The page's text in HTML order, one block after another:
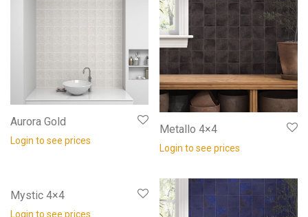
Aurora Gold
Login to see prices
Metallo 4×4
Login to see prices
Mystic 4×4
Login to see prices